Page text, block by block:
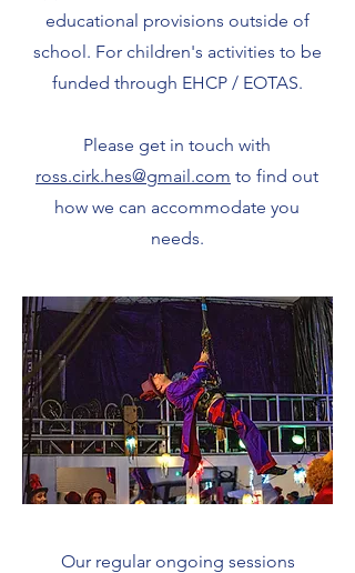
educational provisions outside of
school. For children's activities to be
funded through EHCP / EOTAS.
Please get in touch with
ross.cirk.hes@gmail.com to find out
how we can accommodate you
needs.
Our regular ongoing sessions